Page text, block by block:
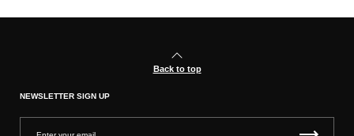
Back to top
NEWSLETTER SIGN UP